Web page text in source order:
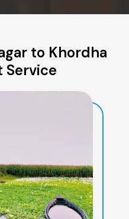
to Khordha
Service